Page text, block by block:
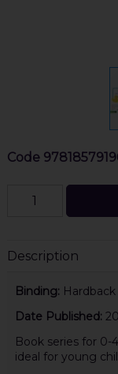
Code
Description
Binding: Hardback
Date Published:
Book series for 0-
ideal for young